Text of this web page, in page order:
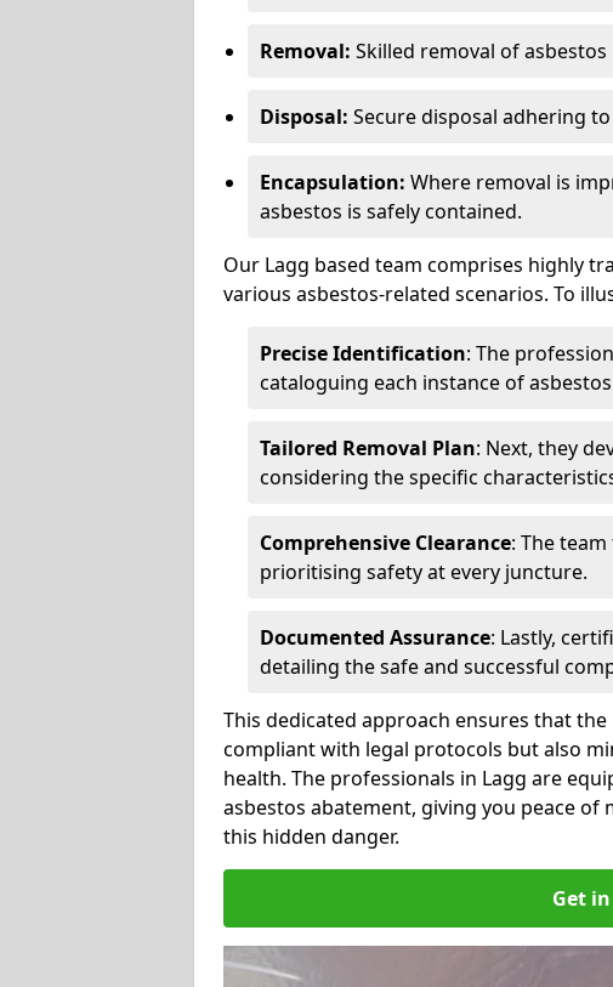
Removal: Skilled removal of
Disposal: Secure disposal adhering
Encapsulation: Where removal is
asbestos is safely contained.
Our Lagg based team comprises highly
various asbestos-related scenarios. To
Precise Identification: The
cataloguing each instance of
Tailored Removal Plan: Next, they
considering the specific
Comprehensive Clearance: The
prioritising safety at every juncture.
Documented Assurance: Lastly,
detailing the safe and successful
This dedicated approach ensures that
compliant with legal protocols but also
health. The professionals in Lagg are
asbestos abatement, giving you peace
this hidden danger.
Get